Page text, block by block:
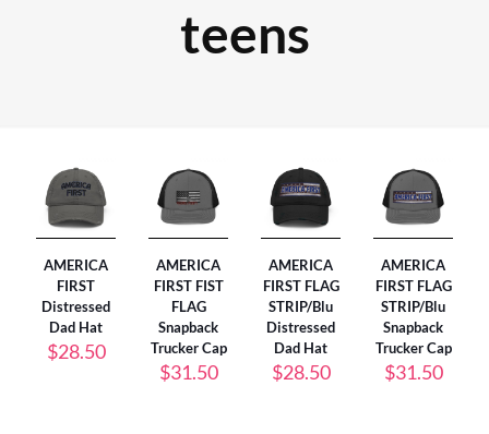
teens
AMERICA
FIRST
Distressed
Dad Hat
$28.50
AMERICA
FIRST FIST
FLAG
Snapback
Trucker Cap
$31.50
AMERICA
FIRST FLAG
STRIP/Blu
Distressed
Dad Hat
$28.50
AMERICA
FIRST FLAG
STRIP/Blu
Snapback
Trucker Cap
$31.50